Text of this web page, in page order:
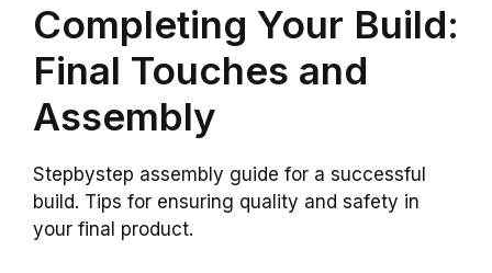
Completing Your Build:
Final Touches and
Assembly
Stepbystep assembly guide for a successful
build. Tips for ensuring quality and safety in
your final product.